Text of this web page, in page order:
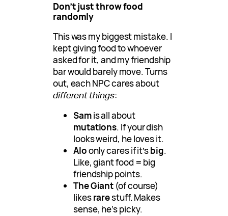
Don’t just throw food
randomly
This was my biggest mistake. I
kept giving food to whoever
asked for it, and my friendship
bar would barely move. Turns
out, each NPC cares about
different things:
Samis all about
mutations. If your dish
looks weird, he loves it.
Aloonly cares if it’sbig.
Like, giant food = big
friendship points.
The Giant (of course)
likesrarestuff. Makes
sense, he’s picky.